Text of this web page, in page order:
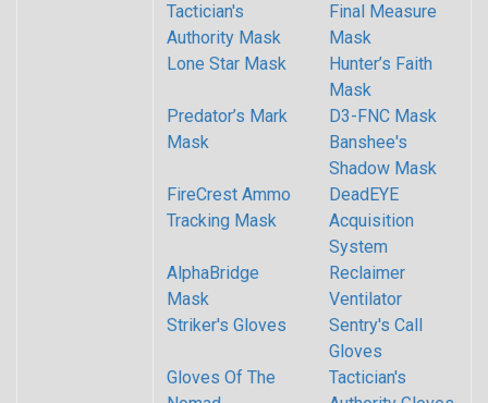
Tactician's
Authority Mask
Final Measure
Mask
Lone Star Mask
Hunter’s Faith
Mask
Predator’s Mark
Mask
D3-FNC Mask
Banshee's
Shadow Mask
FireCrest Ammo
Tracking Mask
DeadEYE
Acquisition
System
AlphaBridge
Mask
Reclaimer
Ventilator
Striker's Gloves
Sentry's Call
Gloves
Gloves Of The
Tactician's